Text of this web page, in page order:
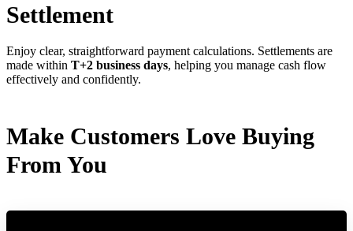
Settlement
Enjoy clear, straightforward payment calculations. Settlements are
made within T+2 business days, helping you manage cash flow
effectively and confidently.
Make Customers Love Buying
From You